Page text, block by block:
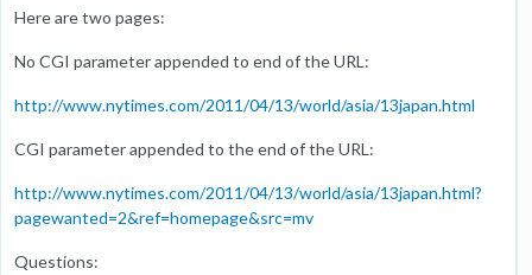
Here are two pages:
No CGI parameter appended to end of the URL:
http://www.nytimes.com/2011/04/13/world/asia/13japan.html
CGI parameter appended to the end of the URL:
http://www.nytimes.com/2011/04/13/world/asia/13japan.html?
pagewanted=2&ref=homepage&src=mv
Questions: